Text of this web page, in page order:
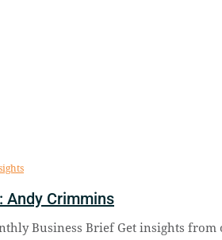
Andy Crimmins
Business Brief Get insights